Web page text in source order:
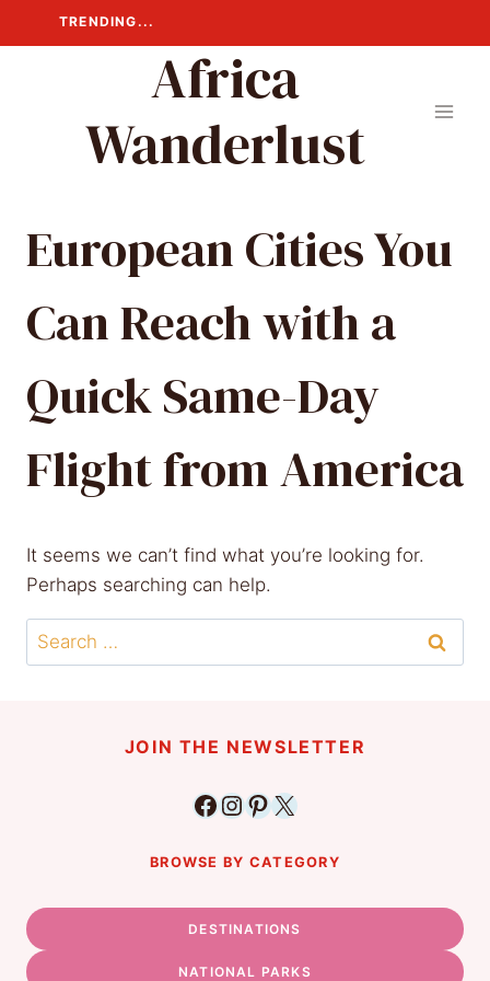
to
TRENDING...
Africa
Wanderlust
European Cities You
Can Reach with a
Quick Same-Day
Flight from America
It seems we can’t find what you’re looking for.
Perhaps searching can help.
Search
for:
JOIN THE NEWSLETTER
Facebook
Instagram
Pinterest
X
BROWSE BY CATEGORY
DESTINATIONS
NATIONAL PARKS